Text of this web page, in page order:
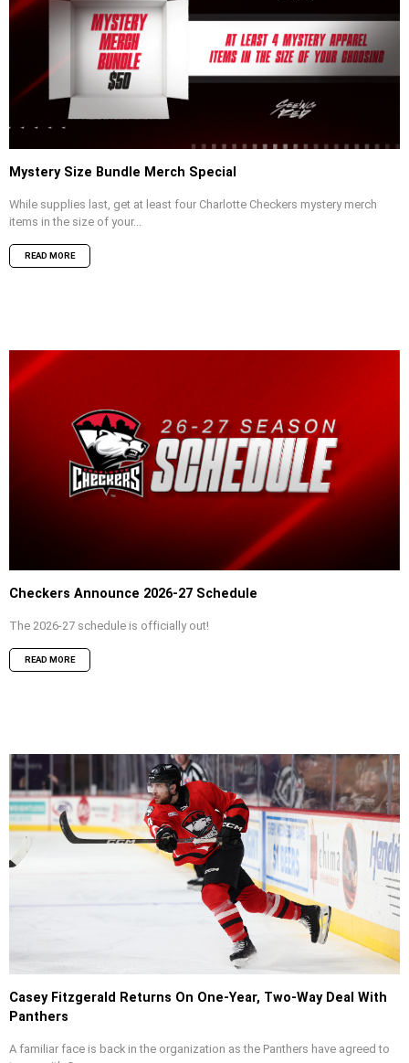
Mystery Size Bundle Merch Special
While supplies last, get at least four Charlotte Checkers mystery merch
items in the size of your...
READ MORE
Checkers Announce 2026-27 Schedule
The 2026-27 schedule is officially out!
READ MORE
Casey Fitzgerald Returns On One-Year, Two-Way Deal With
Panthers
A familiar face is back in the organization as the Panthers have agreed to